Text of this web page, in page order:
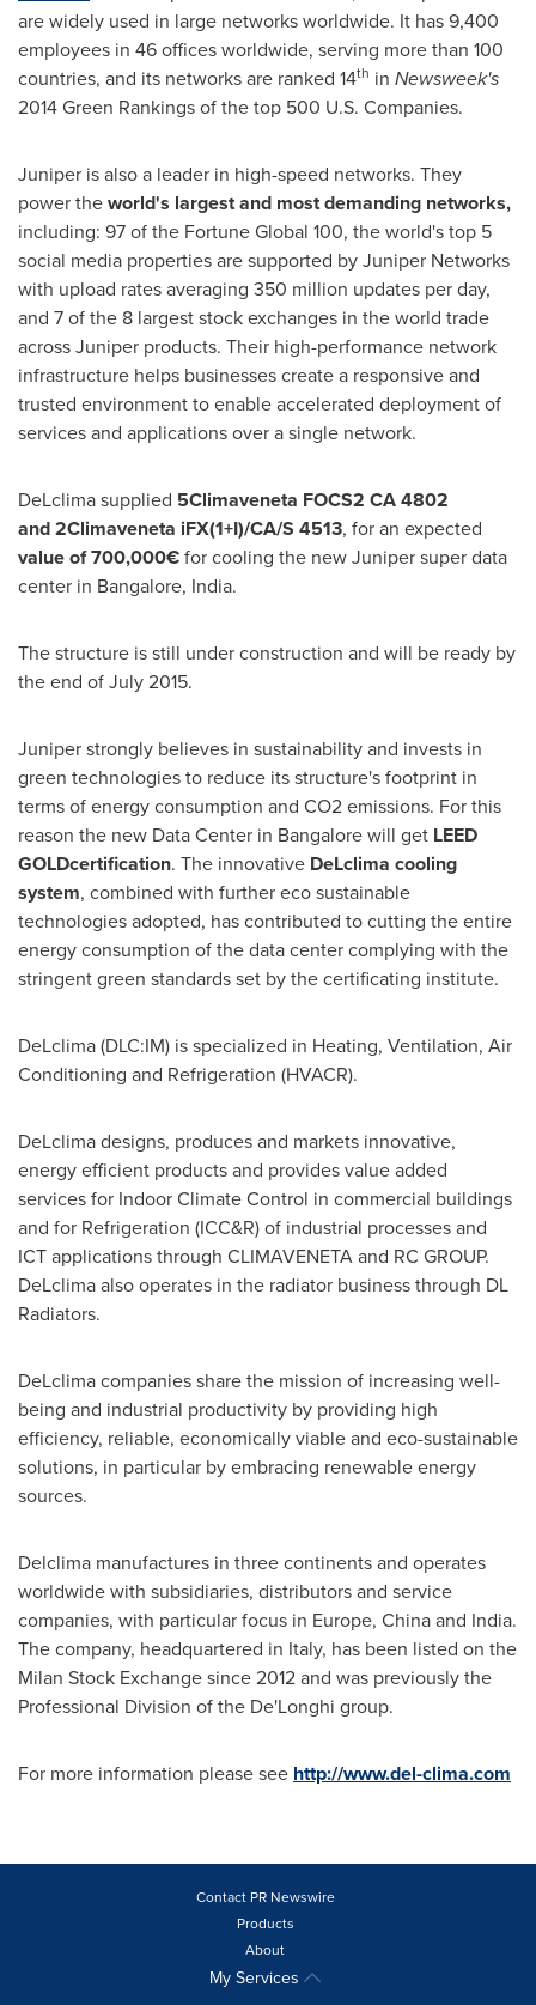
are widely used in large networks worldwide. It has 9,400
employees in 46 offices worldwide, serving more than 100
countries, and its networks are ranked 14th in Newsweek's
2014 Green Rankings of the top 500 U.S. Companies.
Juniper is also a leader in high-speed networks. They
power theworld's largest and most demanding networks,
including: 97 of the Fortune Global 100, the world's top 5
social media properties are supported by Juniper Networks
with upload rates averaging 350 million updates per day,
and 7 of the 8 largest stock exchanges in the world trade
across Juniper products. Their high-performance network
infrastructure helps businesses create a responsive and
trusted environment to enable accelerated deployment of
services and applications over a single network.
DeLclima supplied 5Climaveneta FOCS2 CA 4802
and2Climaveneta iFX(1+I)/CA/S 4513, for an expected
value of 700,000€for cooling the new Juniper super data
center in Bangalore, India.
The structure is still under construction and will be ready by
the end ofJuly 2015.
Juniper strongly believes in sustainability and invests in
green technologies to reduce its structure's footprint in
terms of energy consumption and CO2 emissions. For this
reason the new Data Center in Bangalorewill get LEED
GOLDcertification. The innovative DeLclima cooling
system, combined with further eco sustainable
technologies adopted, has contributed to cutting the entire
energy consumption of the data center complying with the
stringent green standards set by the certificating institute.
DeLclima (DLC:IM) is specialized in Heating, Ventilation, Air
Conditioning and Refrigeration (HVACR).
DeLclima designs, produces and markets innovative,
energy efficient products and provides value added
services for Indoor Climate Control in commercial buildings
and for Refrigeration (ICC&R) of industrial processes and
ICT applications through CLIMAVENETA and RC GROUP.
DeLclima also operates in the radiator business through DL
Radiators.
DeLclima companies share the mission of increasing well-
being and industrial productivity by providing high
efficiency, reliable, economically viable and eco-sustainable
solutions, in particular by embracing renewable energy
sources.
Delclima manufactures in three continents and operates
worldwide with subsidiaries, distributors and service
companies, with particular focus in Europe, Chinaand India.
The company, headquartered in Italy, has been listed on the
Milan Stock Exchange since 2012 and was previously the
Professional Division of the De'Longhi group.
For more information please see http://www.del-clima.com
Contact PR Newswire
Products
About
My Services